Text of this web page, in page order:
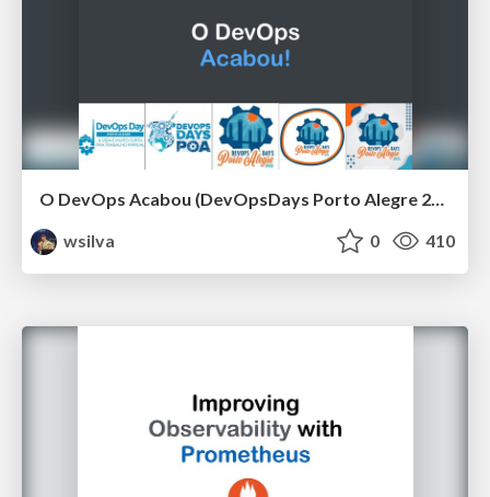
O DevOps Acabou (DevOpsDays Porto Alegre 2021)
wsilva
0 410